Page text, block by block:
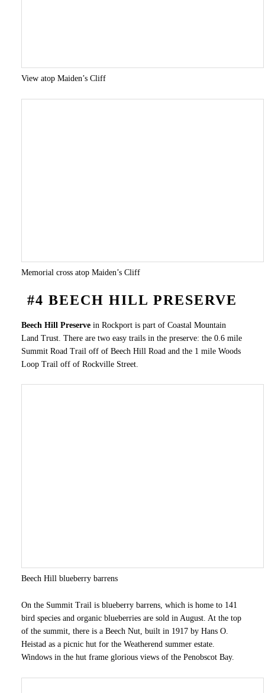
View atop Maiden’s Cliff
Memorial cross atop Maiden’s Cliff
#4 BEECH HILL PRESERVE
Beech Hill Preservein Rockport is part of Coastal Mountain
Land Trust. There are two easy trails in the preserve: the 0.6 mile
Summit Road Trail off of Beech Hill Road and the 1 mile Woods
Loop Trail off of Rockville Street.
Beech Hill blueberry barrens
On the Summit Trail is blueberry barrens, which is home to 141
bird species and organic blueberries are sold in August. At the top
of the summit, there is a Beech Nut, built in 1917 by Hans O.
Heistad as a picnic hut for the Weatherend summer estate.
Windows in the hut frame glorious views of the Penobscot Bay.